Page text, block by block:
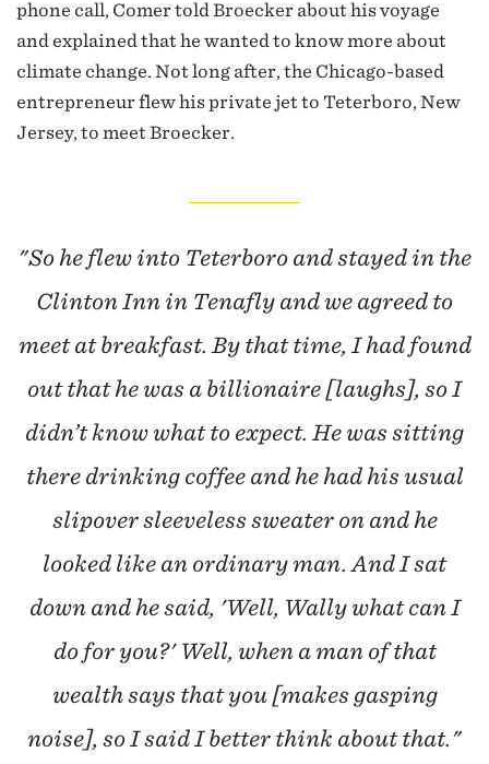
phone call, Comer told Broecker about his voyage
and explained that he wanted to know more about
climate change. Not long after, the Chicago-based
entrepreneur flew his private jet to Teterboro, New
Jersey, to meet Broecker.
"So he flew into Teterboro and stayed in the
Clinton Inn in Tenafly and we agreed to
meet at breakfast. By that time, I had found
out that he was a billionaire [laughs], so I
didn’t know what to expect. He was sitting
there drinking coffee and he had his usual
slipover sleeveless sweater on and he
looked like an ordinary man. And I sat
down and he said, 'Well, Wally what can I
do for you?' Well, when a man of that
wealth says that you [makes gasping
noise], so I said I better think about that."